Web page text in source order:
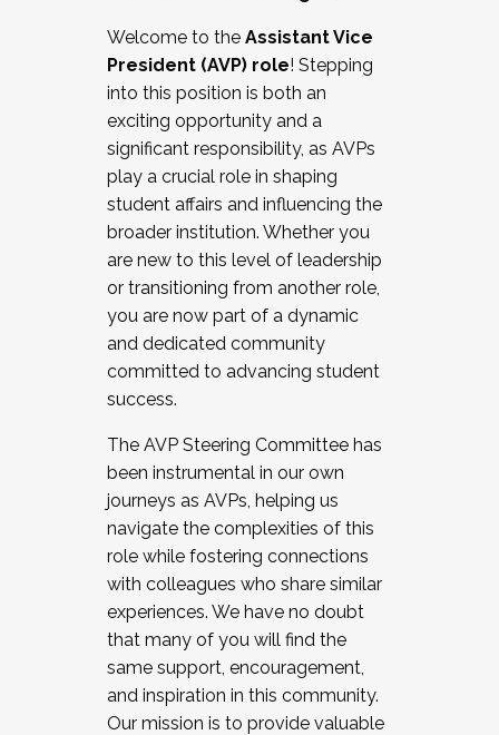
Working and operating with labor
relations/collective bargaining
Collaborating with academic affairs
Navigating politics
New laws and policies
Mental health of students/staff
...And much more.
JOIN A COHORT: We are now recruiting for
the Fall 2025 Cohort . Interested in joining a
cohort and/or becoming a Cohort
Facilitator complete the application by
December 5, 2025.
Welcome to the Assistant Vice
President (AVP) role! Stepping
into this position is both an
exciting opportunity and a
significant responsibility, as AVPs
play a crucial role in shaping
student affairs and influencing the
broader institution. Whether you
are new to this level of leadership
or transitioning from another role,
you are now part of a dynamic
and dedicated community
committed to advancing student
success.
The AVP Steering Committee has
been instrumental in our own
journeys as AVPs, helping us
navigate the complexities of this
role while fostering connections
with colleagues who share similar
experiences. We have no doubt
that many of you will find the
same support, encouragement,
and inspiration in this community.
Our mission is to provide valuable